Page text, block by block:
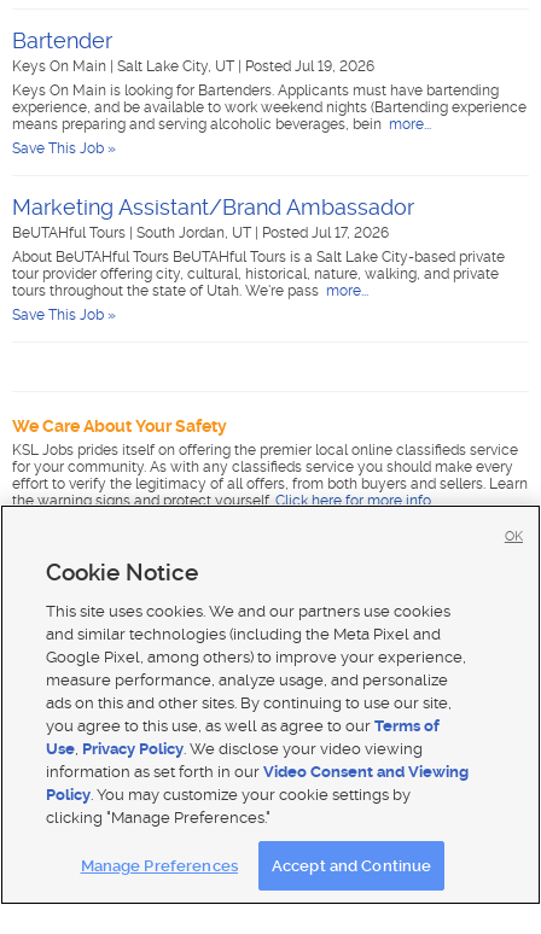
Bartender
Keys On Main Salt Lake City, UT
Posted Jul 19, 2026
Keys On Main is looking for Bartenders. Applicants must have bartending
experience, and be available to work weekend nights (Bartending experience
means preparing and serving alcoholic beverages, bein more...
Save This Job »
Marketing Assistant/Brand Ambassador
BeUTAHful Tours South Jordan, UT
Posted Jul 17, 2026
About BeUTAHful Tours BeUTAHful Tours is a Salt Lake City-based private
tour provider offering city, cultural, historical, nature, walking, and private
tours throughout the state of Utah. We're pass more...
Save This Job »
We Care About Your Safety
KSL Jobs prides itself on offering the premier local online classifieds service
for your community. As with any classifieds service you should make every
effort to verify the legitimacy of all offers, from both buyers and sellers. Learn
the warning signs and protect yourself. Click here for more info
Mobile Apps| Advertise|Feedback|
Product Updates
EEO Public File Report|TV FCC Public File|Radio FCC Public File
FCC Applications|Closed Captioning Assistance
Cookie Notice
This site uses cookies. We and our partners use cookies
and similar technologies (including the Meta Pixel and
Google Pixel, among others) to improve your experience,
measure performance, analyze usage, and personalize
ads on this and other sites. By continuing to use our site,
you agree to this use, as well as agree to ourTerms of
Use, Privacy Policy. We disclose your video viewing
information as set forth in ourVideo Consent and Viewing
Policy. You may customize your cookie settings by
clicking "Manage Preferences."
Manage Preferences Accept and Continue
OK